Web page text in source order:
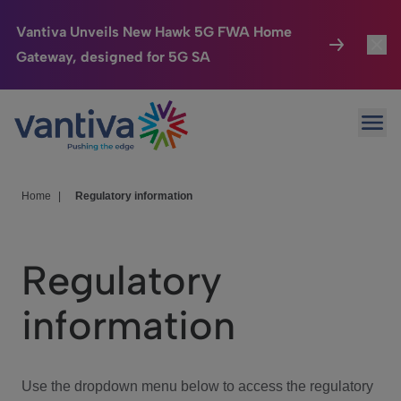
Vantiva Unveils New Hawk 5G FWA Home
Gateway, designed for 5G SA
Passer au contenu principal
Connected Home
HomeSight
We Care
Investor Center
Home Regulatory information
Regulatory
information
Use the dropdown menu below to access the regulatory